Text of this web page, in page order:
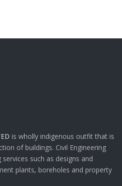
is wholly indigenous outfit that is
of buildings. Civil Engineering
such as designs and
plants, boreholes and property